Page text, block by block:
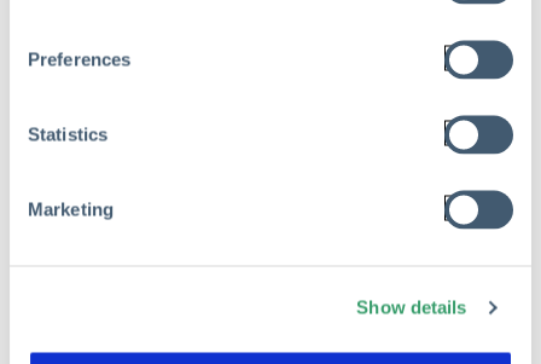
Preferences
Statistics
Marketing
Show details
Private Equity Portfolio Companies
Mar 17, 2026